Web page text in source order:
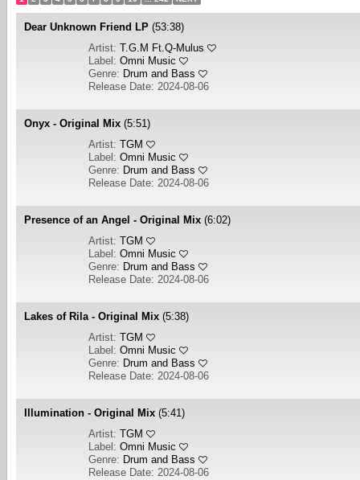
Dear Unknown Friend LP (53:38)
Artist: T.G.M Ft.Q-Mulus
Label: Omni Music
Genre: Drum and Bass
Release Date: 2024-08-06
Onyx - Original Mix (5:51)
Artist: TGM
Label: Omni Music
Genre: Drum and Bass
Release Date: 2024-08-06
Presence of an Angel - Original Mix (6:02)
Artist: TGM
Label: Omni Music
Genre: Drum and Bass
Release Date: 2024-08-06
Lakes of Rila - Original Mix (5:38)
Artist: TGM
Label: Omni Music
Genre: Drum and Bass
Release Date: 2024-08-06
Illumination - Original Mix (5:41)
Artist: TGM
Label: Omni Music
Genre: Drum and Bass
Release Date: 2024-08-06